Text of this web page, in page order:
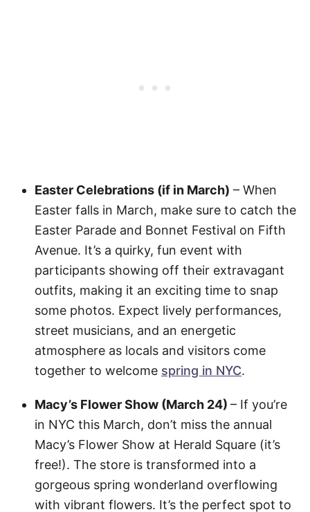
Easter Celebrations (if in March) – When
Easter falls in March, make sure to catch the
Easter Parade and Bonnet Festival on Fifth
Avenue. It’s a quirky, fun event with
participants showing off their extravagant
outfits, making it an exciting time to snap
some photos. Expect lively performances,
street musicians, and an energetic
atmosphere as locals and visitors come
together to welcome spring in NYC.
Macy’s Flower Show (March 24) – If you’re
in NYC this March, don’t miss the annual
Macy’s Flower Show at Herald Square (it’s
free!). The store is transformed into a
gorgeous spring wonderland overflowing
with vibrant flowers. It’s the perfect spot to